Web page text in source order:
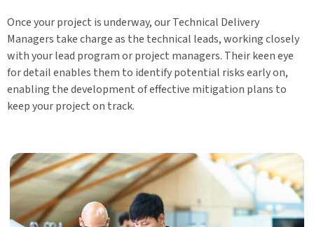
Once your project is underway, our Technical Delivery
Managers take charge as the technical leads, working closely
with your lead program or project managers. Their keen eye
for detail enables them to identify potential risks early on,
enabling the development of effective mitigation plans to
keep your project on track.